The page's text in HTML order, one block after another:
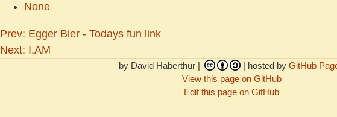
None
Prev: Egger Bier - Todays fun link
Next: I.AM
by David Haberthür | | hosted by GitHub
View this page on GitHub
Edit this page on GitHub